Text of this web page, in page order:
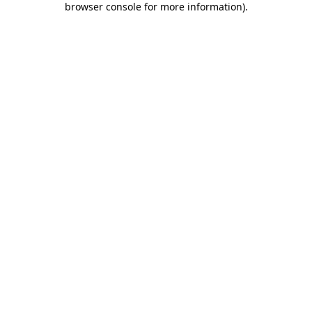
browser console for more information).